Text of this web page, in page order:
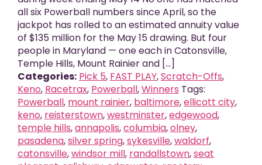
Xclose
all six Powerball numbers since April, so the
jackpot has rolled to an estimated annuity value
of $135 million for the May 15 drawing. But four
people in Maryland — one each in Catonsville,
Temple Hills, Mount Rainier and [...]
Categories: Pick 5, FAST PLAY,Scratch-Offs,
Keno, Racetrax, Powerball,Winners Tags:
Powerball, mount rainier, baltimore,ellicott city,
keno, reisterstown,westminster,edgewood,
temple hills,annapolis,columbia,olney,
pasadena,silver spring,sykesville,waldorf,
catonsville,windsor mill, randallstown,seat